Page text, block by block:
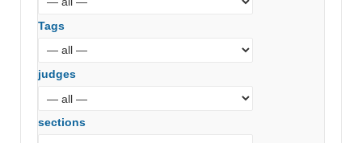
Tags
judges
sections